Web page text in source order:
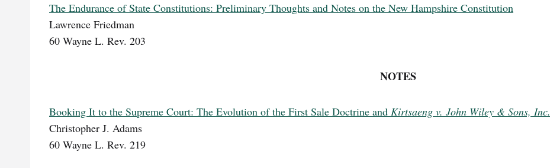
The Endurance of State Constitutions: Preliminary Thoughts and Notes on the New Hampshire Constitution
Lawrence Friedman
60 Wayne L. Rev. 203
NOTES
Booking It to the Supreme Court: The Evolution of the First Sale Doctrine and Kirtsaeng v. John Wiley & Sons, Inc.
Christopher J. Adams
60 Wayne L. Rev. 219